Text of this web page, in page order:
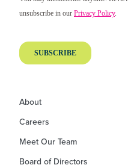
About
Careers
Meet Our Team
Board of Directors